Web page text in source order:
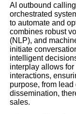
AI outbound
orchestrated
to automate and
combines robust
(NLP), and
initiate
intelligent
interplay allows
interactions,
purpose, from
dissemination,
sales.